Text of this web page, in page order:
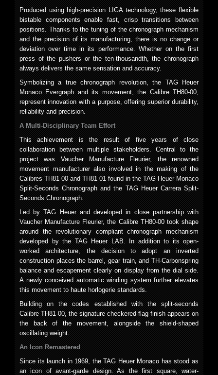
Produced using high-precision LIGA technology, these flexible
bistable components enable fast, crisp transitions between
positions. Thanks to the tuning of the chronograph mechanism
and the precision of its manufacturing, there is no change or
deviation over time in its performance. Whether on the first
press of the pushers or the ten-thousandth, the chronograph
always delivers the same sensation and accuracy.
Symbolizing a true chronograph revolution, the TAG Heuer
Monaco Evergraph and its movement, the Calibre TH80-00,
represent innovation with a purpose, offering superior durability,
reliability and precision.
A Multi-Disciplinary Team Effort
This achievement is the result of five years of close
collaboration between multiple stakeholders. Central to the
project was Vaucher Manufacture Fleurier, the renowned
movement manufacturer also involved in the making of the
Calibres TH81-00 and TH81-01 found in the TAG Heuer Monaco
Split-Seconds Chronograph and the TAG Heuer Carrera Split-
Seconds Chronograph.
Led by TAG Heuer and developed in close partnership with
Vaucher Manufacture Fleurier, the Calibre TH80-00 took shape
around the revolutionary compliant chronograph mechanism
developed by the TAG Heuer LAB. In addition to its open-
worked architecture, the decision to adopt an inverted
construction places the barrel, gear train, and TH-Carbonspring
balance and escapement clearly on display from the dial side.
A newly conceived automatic winding system further elevates
this movement to haute horlogerie standards.
Building on the codes established with the split-seconds
Calibre TH81-00, the signature checkered-flag finish appears on
the back of the movement, alongside the shield-shaped
oscillating weight.
An Icon Remastered
Since its launch in 1969, the TAG Heuer Monaco has stood as
an icon of avant-garde design. As the first square, water-